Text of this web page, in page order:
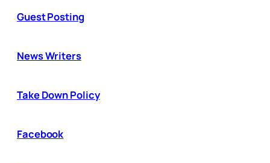
Guest Posting
News Writers
Take Down Policy
Facebook